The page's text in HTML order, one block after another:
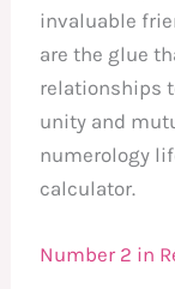
invaluable
are the glue
relationships
unity and
numerology
calculator.
Number 2 in